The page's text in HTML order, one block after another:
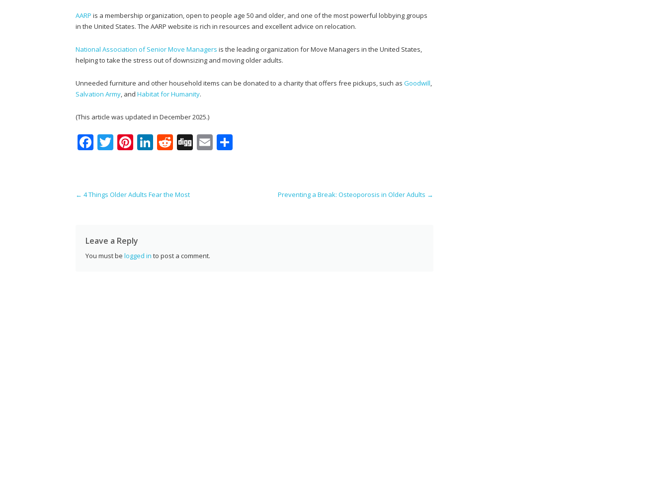
AARP is a membership organization, open to people age 50 and older, and one of the most powerful lobbying groups
in the United States. The AARP website is rich in resources and excellent advice on relocation.
National Association of Senior Move Managers is the leading organization for Move Managers in the United States,
helping to take the stress out of downsizing and moving older adults.
Unneeded furniture and other household items can be donated to a charity that offers free pickups, such as Goodwill,
Salvation Army, and Habitat for Humanity.
(This article was updated in December 2025.)
F
b
o
k
T
er
Pi
e
Li
e
R
di
Di E
Post navigation
← 4 Things Older Adults Fear the Most Preventing a Break: Osteoporosis in Older Adults →
Leave a Reply
You must be logged in to post a comment.